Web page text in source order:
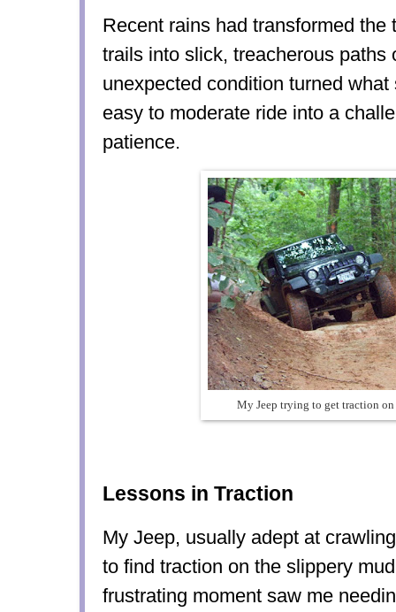
Recent rains had transformed the
trails into slick, treacherous paths
unexpected condition turned
easy to moderate ride into a
patience.
My Jeep trying to get traction
Lessons in Traction
My Jeep, usually adept at
to find traction on the slippery
frustrating moment saw me